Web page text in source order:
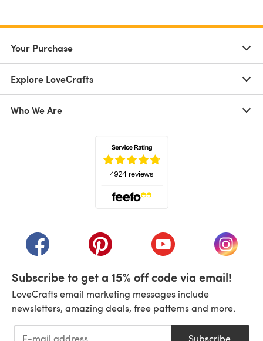
Your Purchase
Explore LoveCrafts
Who We Are
(opens in a new tab)(opens in a new tab)(opens in a new tab)
(opens
Subscribe to get a 15% off code via email!
LoveCrafts email marketing messages include
newsletters, amazing deals, free patterns and more.
Subscribe